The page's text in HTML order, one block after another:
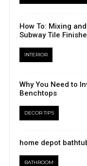
How To: Mixing
Subway Tile
INTERIOR
Why You Need to
Benchtops
DECOR TIPS
home depot
BATHROOM